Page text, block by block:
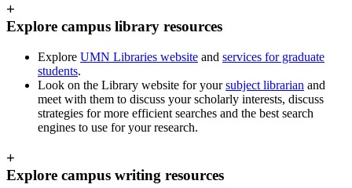
+
Explore campus library resources
Explore UMN Libraries website and services for graduate
students.
Look on the Library website for yoursubject librarian and
meet with them to discuss your scholarly interests, discuss
strategies for more efficient searches and the best search
engines to use for your research.
+
Explore campus writing resources